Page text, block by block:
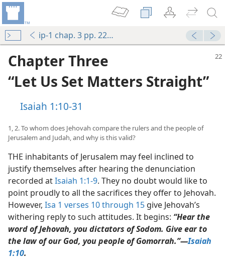
ip-1 chap. 3 pp. 22-36
Chapter Three
“Let Us Set Matters Straight”
Isaiah 1:10-31
1, 2. To whom does Jehovah compare the rulers and the people of
Jerusalem and Judah, and why is this valid?
THE inhabitants of Jerusalem may feel inclined to
justify themselves after hearing the denunciation
recorded atIsaiah 1:1-9. They no doubt would like to
point proudly to all the sacrifices they offer to Jehovah.
However, Isa 1 verses 10 through 15 give Jehovah’s
withering reply to such attitudes. It begins: “Hear the
word of Jehovah, you dictators of Sodom. Give ear to
the law of our God, you people of Gomorrah.”​—Isaiah
1:10.